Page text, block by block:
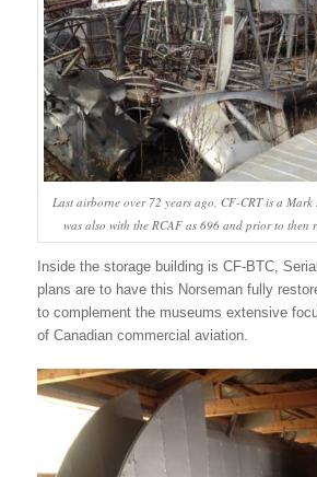
Last airborne over 72 years ago, CF-CRT is a
was also with the RCAF as 696 and prior to then
Inside the storage building is CF-BTC,
plans are to have this Norseman fully
to complement the museums extensive
of Canadian commercial aviation.